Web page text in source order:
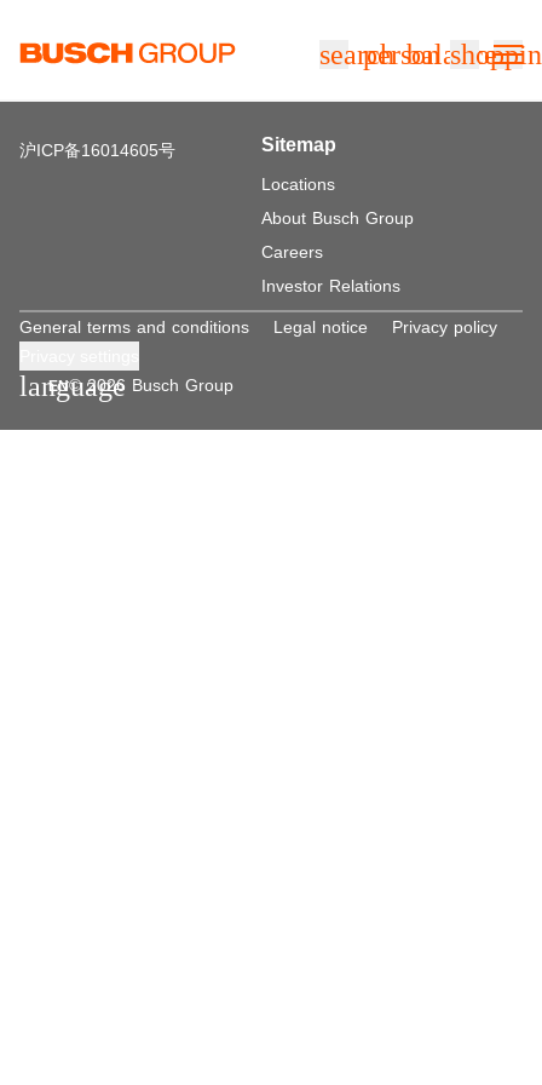
searchpersonbalance
沪ICP备16014605号 Sitemap
Locations
About Busch Group
Careers
Investor Relations
General terms and conditions Legal notice
Privacy policy
EN
language
© 2026 Busch Group